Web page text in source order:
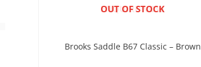
ENQUIRE NOW
OUT OF STOCK
Brooks Saddle B67 Classic – Brown